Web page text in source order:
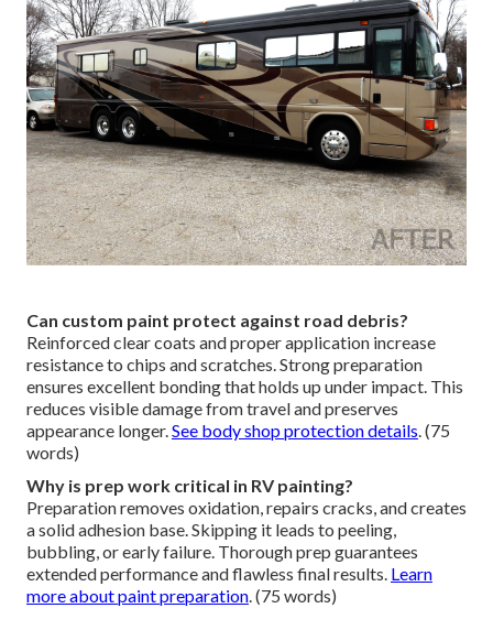
Can custom paint protect against road debris?
Reinforced clear coats and proper application increase
resistance to chips and scratches. Strong preparation
ensures excellent bonding that holds up under impact. This
reduces visible damage from travel and preserves
appearance longer.See body shop protection details. (75
words)
Why is prep work critical in RV painting?
Preparation removes oxidation, repairs cracks, and creates
a solid adhesion base. Skipping it leads to peeling,
bubbling, or early failure. Thorough prep guarantees
extended performance and flawless final results. Learn
more about paint preparation. (75 words)